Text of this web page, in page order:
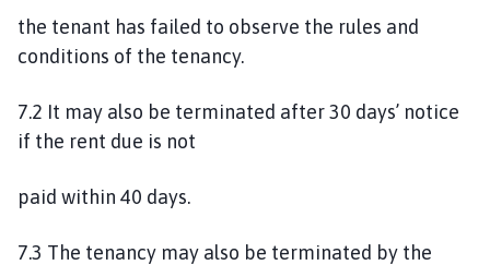
the tenant has failed to observe the rules and
conditions of the tenancy.
7.2 It may also be terminated after 30 days’ notice
if the rent due is not
paid within 40 days.
7.3 The tenancy may also be terminated by the